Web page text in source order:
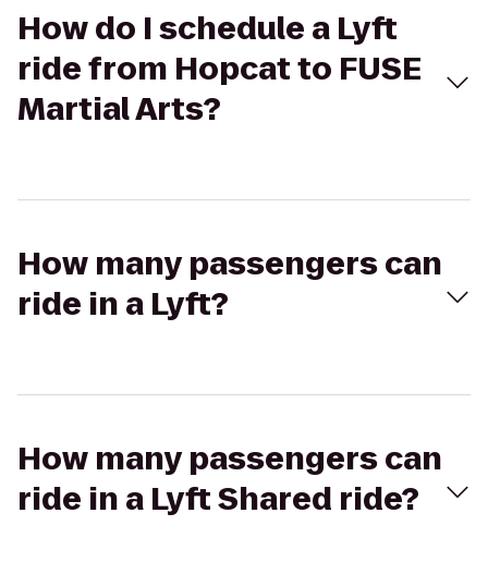
How do I schedule a Lyft
ride from Hopcat to FUSE
Martial Arts?
How many passengers can
ride in a Lyft?
How many passengers can
ride in a Lyft Shared ride?